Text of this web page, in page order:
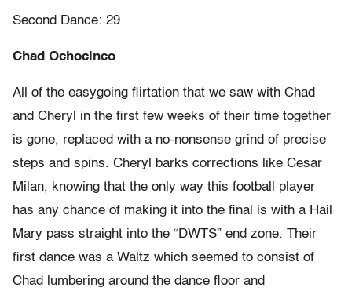
Second Dance: 29
Chad Ochocinco
All of the easygoing flirtation that we saw with Chad
and Cheryl in the first few weeks of their time together
is gone, replaced with a no-nonsense grind of precise
steps and spins. Cheryl barks corrections like Cesar
Milan, knowing that the only way this football player
has any chance of making it into the final is with a Hail
Mary pass straight into the “DWTS” end zone. Their
first dance was a Waltz which seemed to consist of
Chad lumbering around the dance floor and